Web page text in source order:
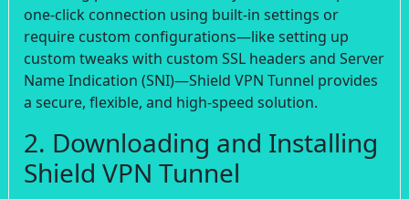
one-click connection using built-in settings or
require custom configurations—like setting up
custom tweaks with custom SSL headers and Server
Name Indication (SNI)—Shield VPN Tunnel provides
a secure, flexible, and high-speed solution.
2. Downloading and Installing
Shield VPN Tunnel